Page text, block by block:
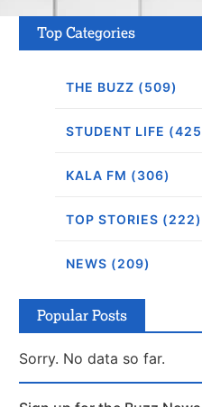
Top Categories
THE BUZZ (509)
STUDENT LIFE
KALA FM (306)
TOP STORIES (222)
NEWS (209)
Popular Posts
Sorry. No data so far.